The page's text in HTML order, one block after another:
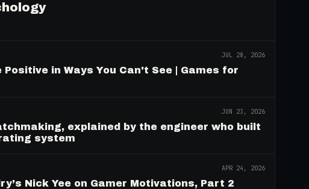
JUL 28, 2026
Positive in Ways You Can't See | Games for
JUN 23, 2026
explained by the engineer who built
system
APR 24, 2026
Nick Yee on Gamer Motivations, Part 2